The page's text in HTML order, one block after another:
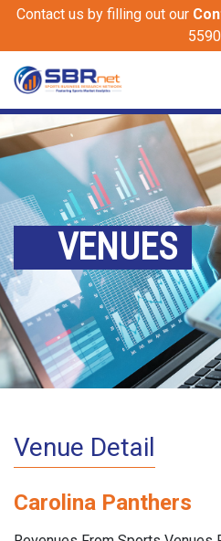
Contact us by filling out our
5590
VENUES
Venue Detail
Carolina Panthers